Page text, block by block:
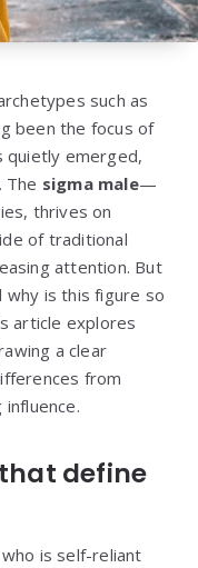
such as
been the focus of
quietly emerged,
The sigma male—
thrives on
of traditional
attention. But
why is this figure so
article explores
a clear
from
define
is self-reliant